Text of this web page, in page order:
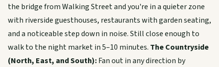
the bridge from Walking Street and you're in a quieter zone
with riverside guesthouses, restaurants with garden seating,
and a noticeable step down in noise. Still close enough to
walk to the night market in 5–10 minutes. The Countryside
(North, East, and South):Fan out in any direction by